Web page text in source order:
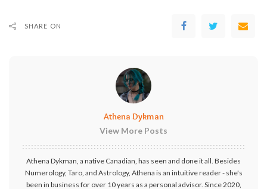
SHARE ON
Athena Dykman
View More Posts
Athena Dykman, a native Canadian, has seen and done it all. Besides
Numerology, Taro, and Astrology, Athena is an intuitive reader - she's
been in business for over 10 years as a personal advisor. Since 2020,